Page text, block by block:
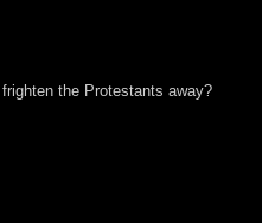
the Protestants away?